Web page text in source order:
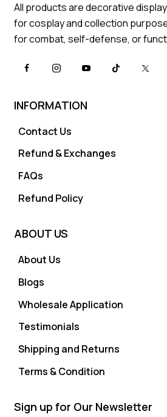
All products are decorative
for cosplay and collection
for combat, self-defense, or
INFORMATION
Contact Us
Refund & Exchanges
FAQs
Refund Policy
ABOUT US
About Us
Blogs
Wholesale Application
Testimonials
Shipping and Returns
Terms & Condition
Sign up for Our Newsletter